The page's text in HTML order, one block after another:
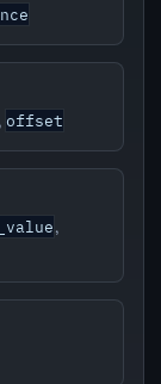
, offset
,